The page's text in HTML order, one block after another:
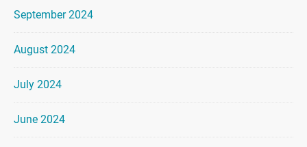
September 2024
August 2024
July 2024
June 2024